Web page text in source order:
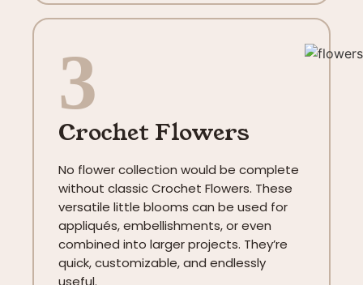
3
Crochet Flowers
No flower collection would be complete
without classic Crochet Flowers. These
versatile little blooms can be used for
appliqués, embellishments, or even
combined into larger projects. They’re
quick, customizable, and endlessly
useful.